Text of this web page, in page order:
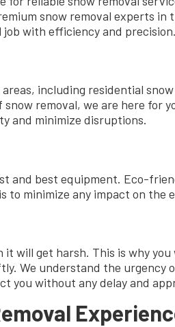
snow removal experts
with efficiency and precision.
including residential
removal, we are here for
and minimize disruptions.
and best equipment. Eco-
to minimize any impact on
will get harsh. This is why
We understand the urgency
you without any delay and